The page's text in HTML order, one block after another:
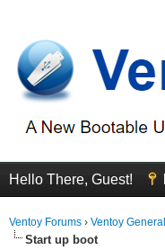
Hello There, Guest!
Ventoy Forums › Ventoy
Start up boot